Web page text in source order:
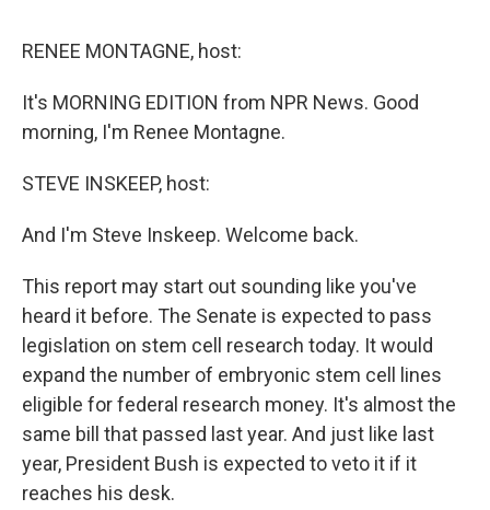
RENEE MONTAGNE, host:
It's MORNING EDITION from NPR News. Good
morning, I'm Renee Montagne.
STEVE INSKEEP, host:
And I'm Steve Inskeep. Welcome back.
This report may start out sounding like you've
heard it before. The Senate is expected to pass
legislation on stem cell research today. It would
expand the number of embryonic stem cell lines
eligible for federal research money. It's almost the
same bill that passed last year. And just like last
year, President Bush is expected to veto it if it
reaches his desk.